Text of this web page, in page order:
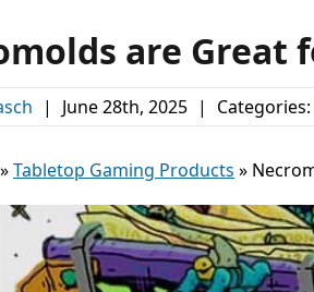
are Great
| June 28th, 2025 | Categories:
»Tabletop Gaming Products »